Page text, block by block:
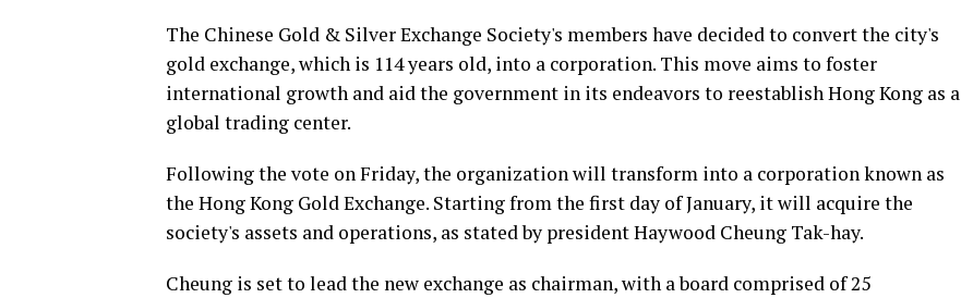
The Chinese Gold & Silver Exchange Society's members have decided to convert the city's
gold exchange, which is 114 years old, into a corporation. This move aims to foster
international growth and aid the government in its endeavors to reestablish Hong Kong as a
global trading center.
Following the vote on Friday, the organization will transform into a corporation known as
the Hong Kong Gold Exchange. Starting from the first day of January, it will acquire the
society's assets and operations, as stated by president Haywood Cheung Tak-hay.
Cheung is set to lead the new exchange as chairman, with a board comprised of 25